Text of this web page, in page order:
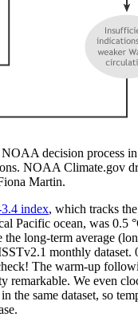
decision process
NOAA Climate.gov
Martin.
index, which tracks
Pacific ocean, was 0.5
the long-term average
monthly dataset.
The warm-up
remarkable. We even
the same dataset, so